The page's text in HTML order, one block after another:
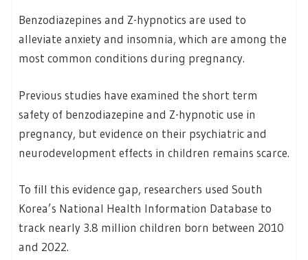
Benzodiazepines and Z-hypnotics are used to
alleviate anxiety and insomnia, which are among the
most common conditions during pregnancy.
Previous studies have examined the short term
safety of benzodiazepine and Z-hypnotic use in
pregnancy, but evidence on their psychiatric and
neurodevelopment effects in children remains scarce.
To fill this evidence gap, researchers used South
Korea’s National Health Information Database to
track nearly 3.8 million children born between 2010
and 2022.